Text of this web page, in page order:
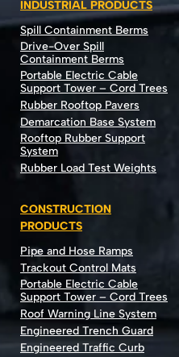
INDUSTRIAL PRODUCTS
Spill Containment Berms
Drive-Over Spill
Containment Berms
Portable Electric Cable
Support Tower – Cord Trees
Rubber Rooftop Pavers
Demarcation Base System
Rooftop Rubber Support
System
Rubber Load Test Weights
CONSTRUCTION
PRODUCTS
Pipe and Hose Ramps
Trackout Control Mats
Portable Electric Cable
Support Tower – Cord Trees
Roof Warning Line System
Engineered Trench Guard
Engineered Traffic Curb